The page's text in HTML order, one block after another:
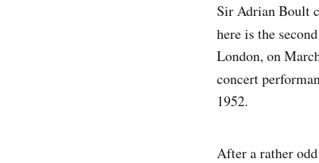
Sir Adrian Boult
here is the
London, on
concert
1952.
After a rather